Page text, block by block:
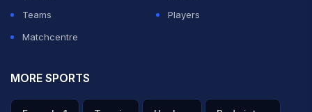
Teams
Players
Matchcentre
MORE SPORTS